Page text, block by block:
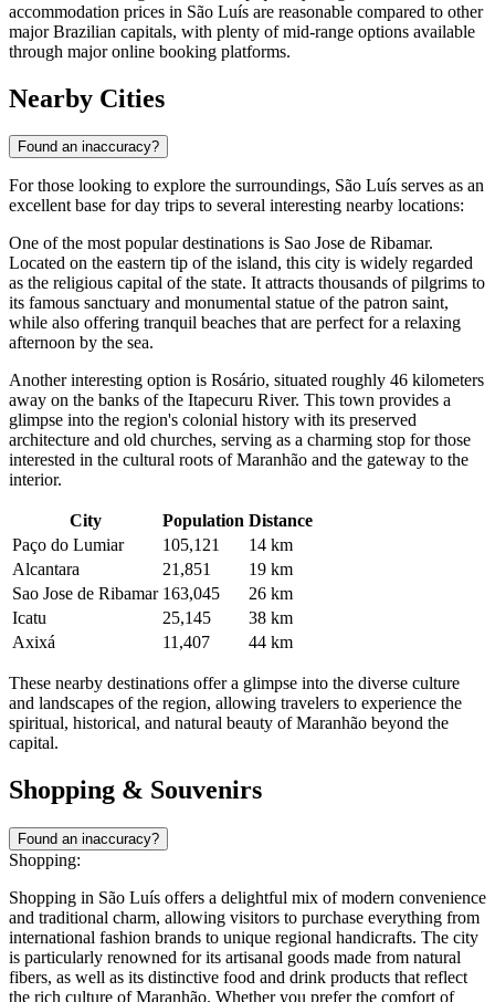
View traveller photos
Alternatively, the most popular area for tourists is the modern coastal
São Marcos
. This region is home to the majority of larger chain
hotels and resorts. Visitors choosing this area enjoy modern
along with a vibrant selection of seaside restaurants and bars.
When planning your stay, it is highly recommended to book
accommodation in advance if you are visiting in June. This is when
visitors and causing hotels to fill up quickly. In general,
accommodation prices in São Luís are reasonable compared to other
major Brazilian capitals, with plenty of mid-range options available
through major online booking platforms.
Nearby Cities
Found an inaccuracy?
For those looking to explore the surroundings, São Luís serves as an
excellent base for day trips to several interesting nearby locations:
Located on the eastern tip of the island, this city is widely regarded
as the religious capital of the state. It attracts thousands of pilgrims to
its famous sanctuary and monumental statue of the patron saint,
while also offering tranquil beaches that are perfect for a relaxing
afternoon by the sea.
Another interesting option is Rosário , situated roughly 46 kilometers
away on the banks of the Itapecuru River. This town provides a
glimpse into the region's colonial history with its preserved
architecture and old churches, serving as a charming stop for those
interested in the cultural roots of Maranhão and the gateway to the
interior.
City Population
Paço do Lumiar
105,121
14 km
Alcantara
21,851
Sao Jose de Ribamar 163,045
Icatu
Axixá
11,407 44 km
These nearby destinations offer a glimpse into the diverse culture
and landscapes of the region, allowing travelers to experience the
spiritual, historical, and natural beauty of Maranhão beyond the
capital.